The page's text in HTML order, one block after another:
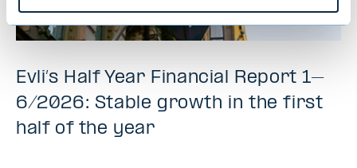
Evli’s Half Year Financial Report 1–
6/2026: Stable growth in the first
half of the year